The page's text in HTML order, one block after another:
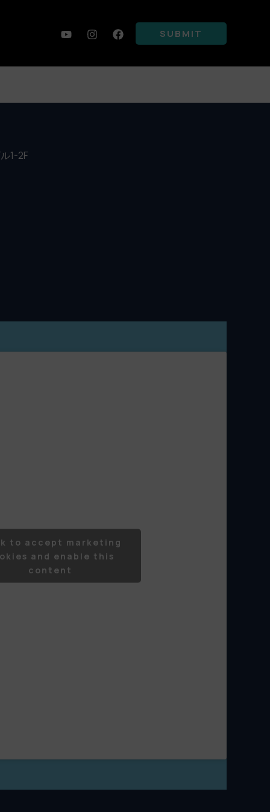
SUBMIT
1-2F
to accept marketing
and enable this
content